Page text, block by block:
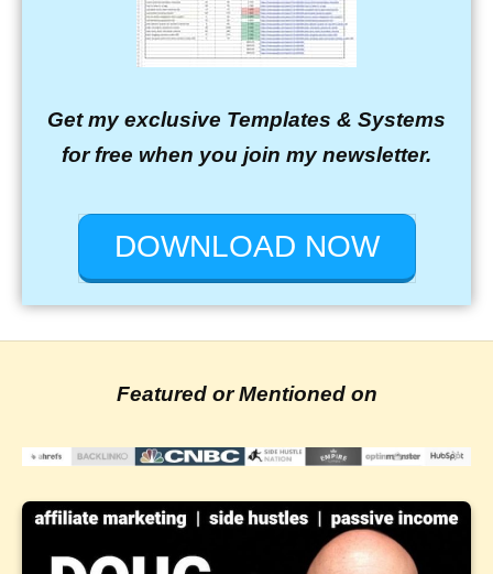
Get my exclusive Templates & Systems
for free when you join my newsletter.
DOWNLOAD NOW
Featured or Mentioned on